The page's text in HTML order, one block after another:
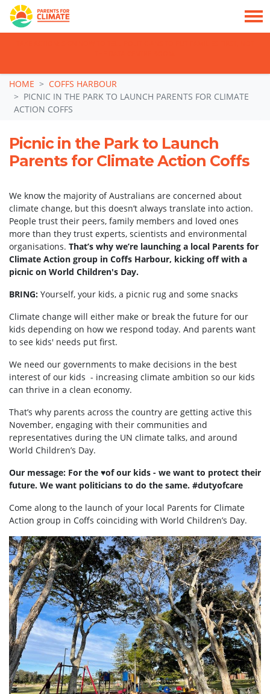
Skip navigation
HOME
COFFS HARBOUR
PICNIC IN THE PARK TO LAUNCH PARENTS FOR CLIMATE
ACTION COFFS
Picnic in the Park to Launch
Parents for Climate Action Coffs
We know the majority of Australians are concerned about
climate change, but this doesn’t always translate into action.
People trust their peers, family members and loved ones
more than they trust experts, scientists and environmental
organisations. That’s why we’re launching a local Parents for
Climate Action group in Coffs Harbour, kicking off with a
picnic on World Children's Day.
BRING: Yourself, your kids, a picnic rug and some snacks
Climate change will either make or break the future for our
kids depending on how we respond today. And parents want
to see kids' needs put first.
We need our governments to make decisions in the best
interest of our kids - increasing climate ambition so our kids
can thrive in a clean economy.
That’s why parents across the country are getting active this
November, engaging with their communities and
representatives during the UN climate talks, and around
World Children’s Day.
Our message: For the ♥️of our kids - we want to protect their
future. We want politicians to do the same. #dutyofcare
Come along to the launch of your local Parents for Climate
Action group in Coffs coinciding with World Children’s Day.